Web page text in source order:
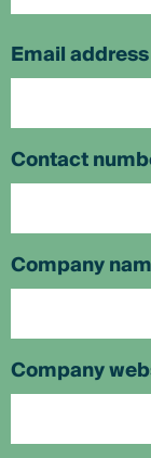
Email address
Contact
Company
Company